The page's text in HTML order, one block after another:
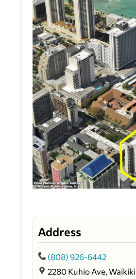
Address
(808) 926-6442
2280 Kuhio Ave, Waikiki